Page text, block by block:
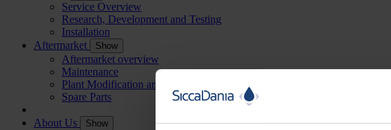
Service Overview
Research, Development and Testing
Installation
Aftermarket
Show
Aftermarket overview
Maintenance
Plant Modification and Optimisation
Spare Parts
About Us Show